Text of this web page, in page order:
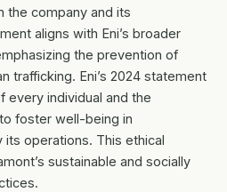
company and its
aligns with Eni’s broader
the prevention of
trafficking. Eni’s 2024 statement
every individual and the
foster well-being in
operations. This ethical
sustainable and socially